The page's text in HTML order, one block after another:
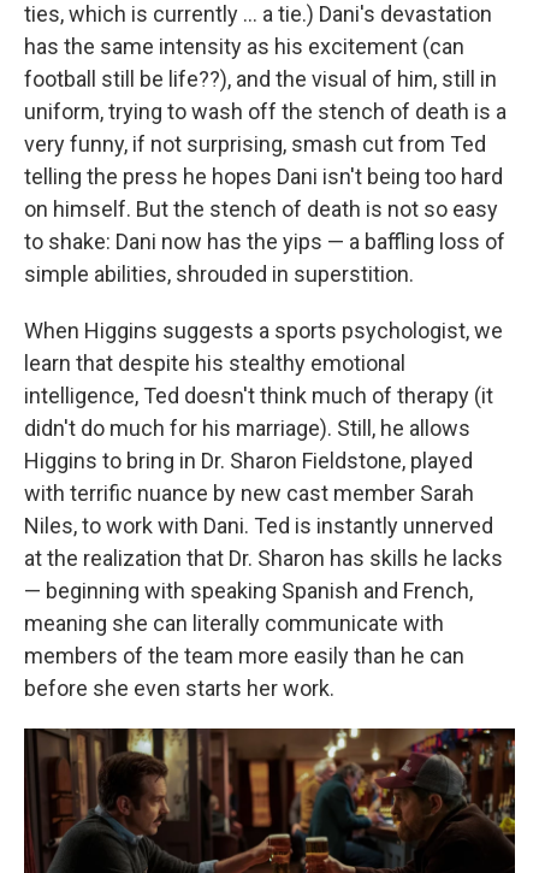
ties, which is currently ... a tie.) Dani's devastation
has the same intensity as his excitement (can
football still be life??), and the visual of him, still in
uniform, trying to wash off the stench of death is a
very funny, if not surprising, smash cut from Ted
telling the press he hopes Dani isn't being too hard
on himself. But the stench of death is not so easy
to shake: Dani now has the yips — a baffling loss of
simple abilities, shrouded in superstition.
When Higgins suggests a sports psychologist, we
learn that despite his stealthy emotional
intelligence, Ted doesn't think much of therapy (it
didn't do much for his marriage). Still, he allows
Higgins to bring in Dr. Sharon Fieldstone, played
with terrific nuance by new cast member Sarah
Niles, to work with Dani. Ted is instantly unnerved
at the realization that Dr. Sharon has skills he lacks
— beginning with speaking Spanish and French,
meaning she can literally communicate with
members of the team more easily than he can
before she even starts her work.